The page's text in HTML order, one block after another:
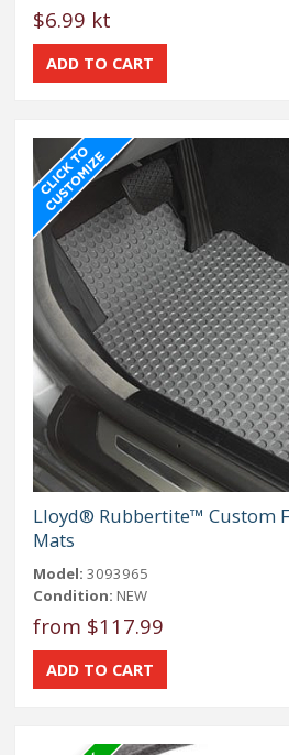
$6.99 kt
Lloyd® Rubbertite™ Custom
Mats
Model: 3093965
Condition: NEW
from $117.99